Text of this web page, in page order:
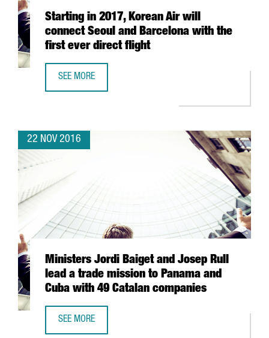
Starting in 2017, Korean Air will
connect Seoul and Barcelona with the
first ever direct flight
SEE MORE
22 NOV 2016
Ministers Jordi Baiget and Josep Rull
lead a trade mission to Panama and
Cuba with 49 Catalan companies
SEE MORE